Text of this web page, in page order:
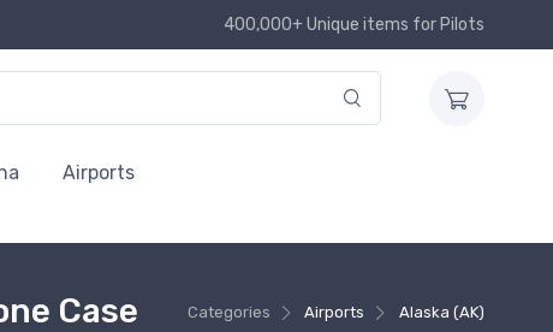
400,000+ Unique items for Pilots
Airports
Categories Airports Alaska (AK)
Case